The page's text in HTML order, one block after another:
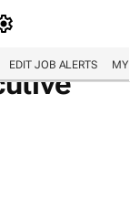
EDIT JOB ALERTS MY